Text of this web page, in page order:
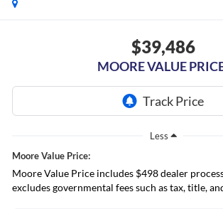
$39,486
MOORE VALUE
Less
Moore Value Price:
Moore Value Price includes $498 dealer
excludes governmental fees such as tax, title,